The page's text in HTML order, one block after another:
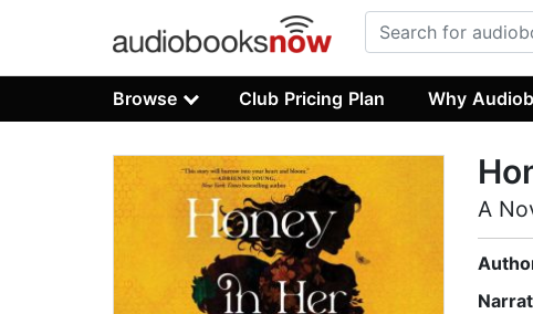
Browse Club Pricing Plan Why
A